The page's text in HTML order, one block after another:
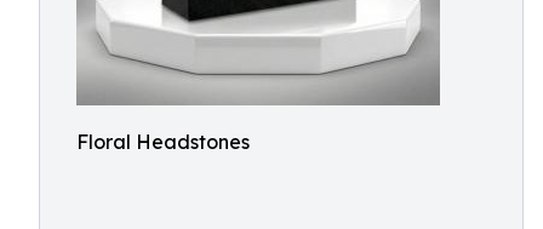
Floral Headstones